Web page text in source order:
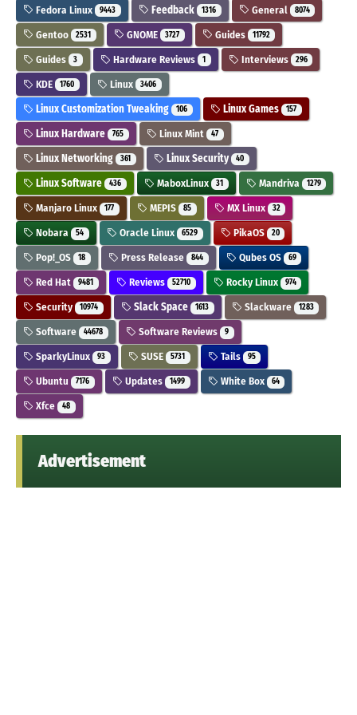
Fedora Linux 9443 Feedback 1316 General 8074
Gentoo 2531 GNOME 3727 Guides 11792
Guides 3 Hardware Reviews 1 Interviews 296
KDE 1760 Linux 3406
Linux Customization Tweaking 106 Linux Games 157
Linux Hardware 765 Linux Mint 47
Linux Networking 361 Linux Security 40
Linux Software 436 MaboxLinux 31 Mandriva 1279
Manjaro Linux 177 MEPIS 85 MX Linux 32
Nobara 54 Oracle Linux 6529 PikaOS 20
Pop!_OS 18 Press Release 844 Qubes OS 69
Red Hat 9481 Reviews 52710 Rocky Linux 974
Security 10974 Slack Space 1613 Slackware 1283
Software 44678 Software Reviews 9
SparkyLinux 93 SUSE 5731 Tails 95
Ubuntu 7176 Updates 1499 White Box 64
Xfce 48
Advertisement